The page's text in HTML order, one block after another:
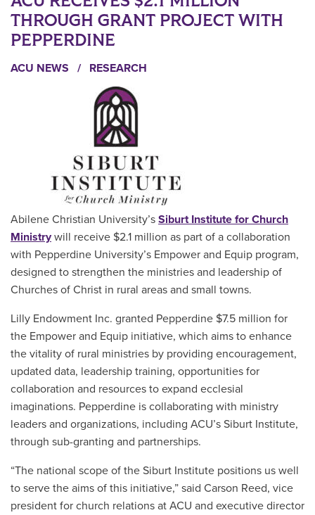
THROUGH GRANT PROJECT WITH
PEPPERDINE
ACU NEWS / RESEARCH
Abilene Christian University’s Siburt Institute for Church
Ministrywill receive $2.1 million as part of a collaboration
with Pepperdine University’s Empower and Equip program,
designed to strengthen the ministries and leadership of
Churches of Christ in rural areas and small towns.
Lilly Endowment Inc. granted Pepperdine $7.5 million for
the Empower and Equip initiative, which aims to enhance
the vitality of rural ministries by providing encouragement,
updated data, leadership training, opportunities for
collaboration and resources to expand ecclesial
imaginations. Pepperdine is collaborating with ministry
leaders and organizations, including ACU’s Siburt Institute,
through sub-granting and partnerships.
“The national scope of the Siburt Institute positions us well
to serve the aims of this initiative,” said Carson Reed, vice
president for church relations at ACU and executive director